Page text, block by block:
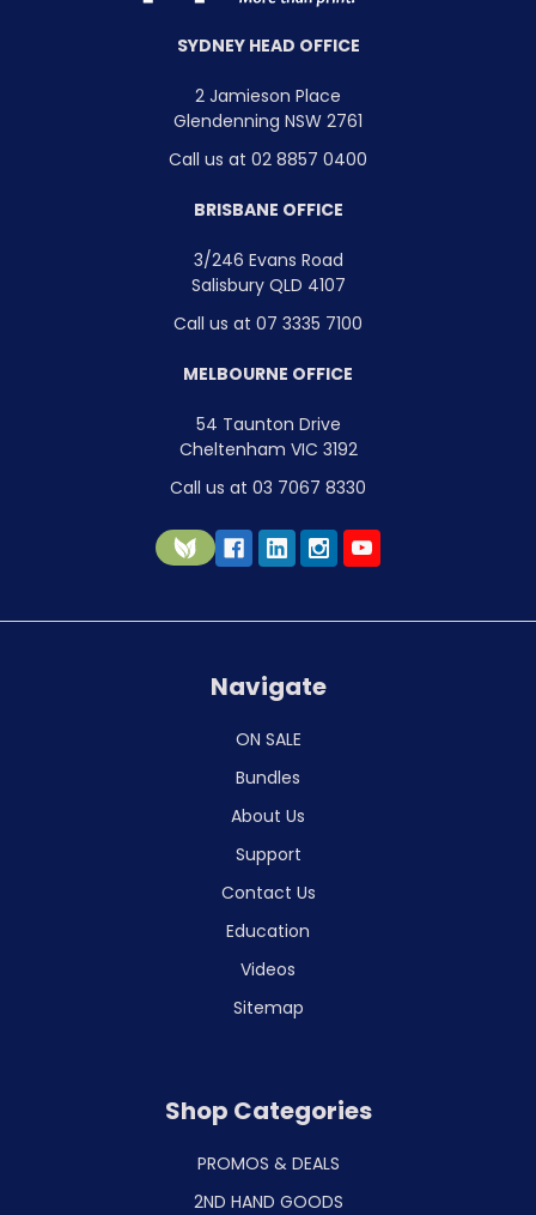
SYDNEY HEAD OFFICE
2 Jamieson Place
Glendenning NSW 2761
Call us at 02 8857 0400
BRISBANE OFFICE
3/246 Evans Road
Salisbury QLD 4107
Call us at 07 3335 7100
MELBOURNE OFFICE
54 Taunton Drive
Cheltenham VIC 3192
Call us at 03 7067 8330
Navigate
ON SALE
Bundles
About Us
Support
Contact Us
Education
Videos
Sitemap
Shop Categories
PROMOS & DEALS
2ND HAND GOODS